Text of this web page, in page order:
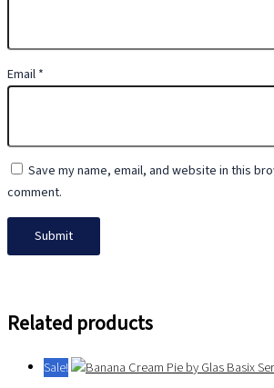
Email *
Save my name, email, and website in this
comment.
Related products
Sale!